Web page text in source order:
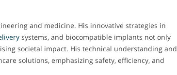
and medicine. His innovative strategies in
systems, and biocompatible implants not only
societal impact. His technical understanding and
solutions, emphasizing safety, efficiency, and